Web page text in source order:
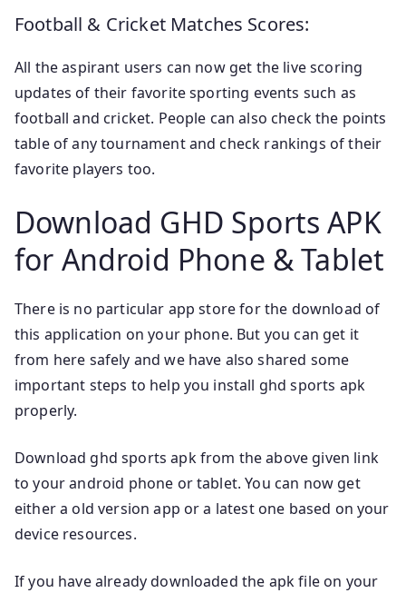
Football & Cricket Matches Scores:
All the aspirant users can now get the live scoring
updates of their favorite sporting events such as
football and cricket. People can also check the points
table of any tournament and check rankings of their
favorite players too.
Download GHD Sports APK
for Android Phone & Tablet
There is no particular app store for the download of
this application on your phone. But you can get it
from here safely and we have also shared some
important steps to help you install ghd sports apk
properly.
Download ghd sports apk from the above given link
to your android phone or tablet. You can now get
either a old version app or a latest one based on your
device resources.
If you have already downloaded the apk file on your